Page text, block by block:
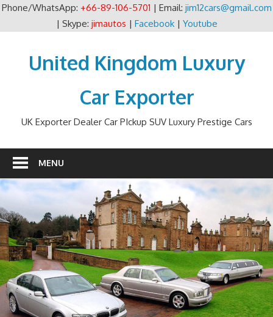
Phone/WhatsApp: +66-89-106-5701 | Email: jim12cars@gmail.com
| Skype: jimautos | Facebook| Youtube
contentUnited Kingdom Luxury
Car Exporter
UK Exporter Dealer Car PIckup SUV Luxury Prestige Cars
MENU